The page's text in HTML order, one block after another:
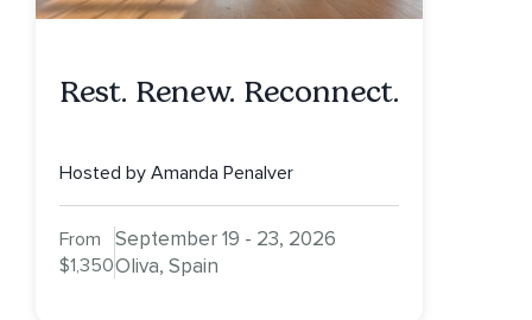
Rest. Renew. Reconnect.
Hosted by Amanda Penalver
From
$1,350
September 19 - 23, 2026
Oliva, Spain